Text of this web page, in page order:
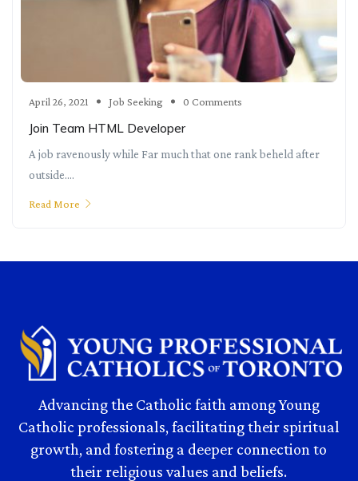
April 26, 2021 Job Seeking 0 Comments
Join Team HTML Developer
A job ravenously while Far much that one rank beheld after
outside....
Read More
Advancing the Catholic faith among Young
Catholic professionals, facilitating their spiritual
growth, and fostering a deeper connection to
their religious values and beliefs.